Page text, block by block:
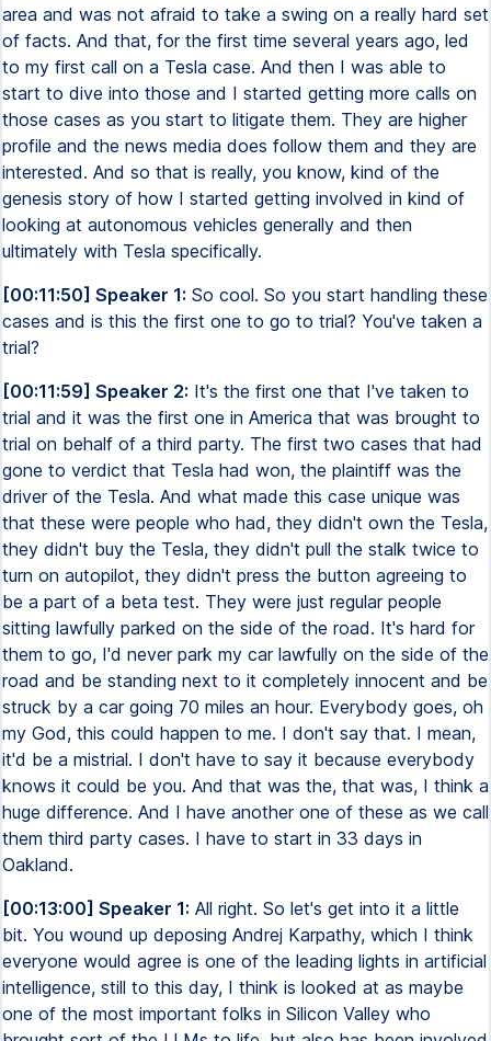
area and was not afraid to take a swing on a really hard set
of facts. And that, for the first time several years ago, led
to my first call on a Tesla case. And then I was able to
start to dive into those and I started getting more calls on
those cases as you start to litigate them. They are higher
profile and the news media does follow them and they are
interested. And so that is really, you know, kind of the
genesis story of how I started getting involved in kind of
looking at autonomous vehicles generally and then
ultimately with Tesla specifically.
[00:11:50] Speaker 1: So cool. So you start handling these
cases and is this the first one to go to trial? You've taken a
trial?
[00:11:59] Speaker 2: It's the first one that I've taken to
trial and it was the first one in America that was brought to
trial on behalf of a third party. The first two cases that had
gone to verdict that Tesla had won, the plaintiff was the
driver of the Tesla. And what made this case unique was
that these were people who had, they didn't own the Tesla,
they didn't buy the Tesla, they didn't pull the stalk twice to
turn on autopilot, they didn't press the button agreeing to
be a part of a beta test. They were just regular people
sitting lawfully parked on the side of the road. It's hard for
them to go, I'd never park my car lawfully on the side of the
road and be standing next to it completely innocent and be
struck by a car going 70 miles an hour. Everybody goes, oh
my God, this could happen to me. I don't say that. I mean,
it'd be a mistrial. I don't have to say it because everybody
knows it could be you. And that was the, that was, I think a
huge difference. And I have another one of these as we call
them third party cases. I have to start in 33 days in
Oakland.
[00:13:00] Speaker 1: All right. So let's get into it a little
bit. You wound up deposing Andrej Karpathy, which I think
everyone would agree is one of the leading lights in artificial
intelligence, still to this day, I think is looked at as maybe
one of the most important folks in Silicon Valley who